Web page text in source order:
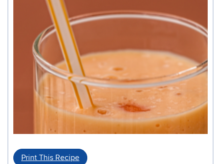
Print This Recipe